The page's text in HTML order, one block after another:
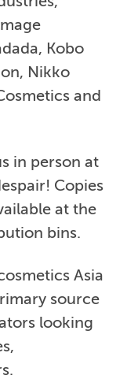
Kobo
Nikko
and
in person at
Copies
at the
bins.
Asia
source
looking